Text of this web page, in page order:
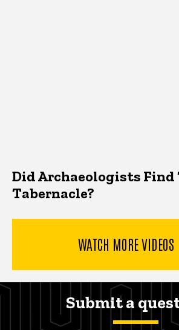
Did Archaeologists Find
Tabernacle?
WATCH MORE VIDEOS
Submit a